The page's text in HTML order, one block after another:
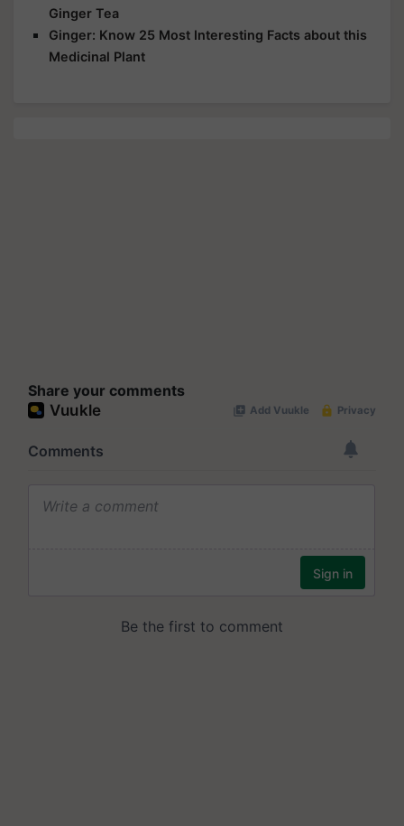
Ginger Tea
Ginger: Know 25 Most Interesting Facts about this
Medicinal Plant
Share your comments